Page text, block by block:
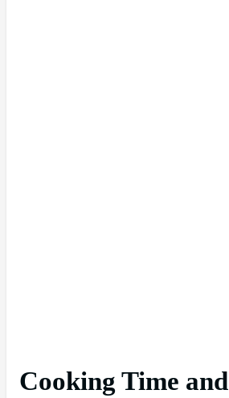
Cooking Time and